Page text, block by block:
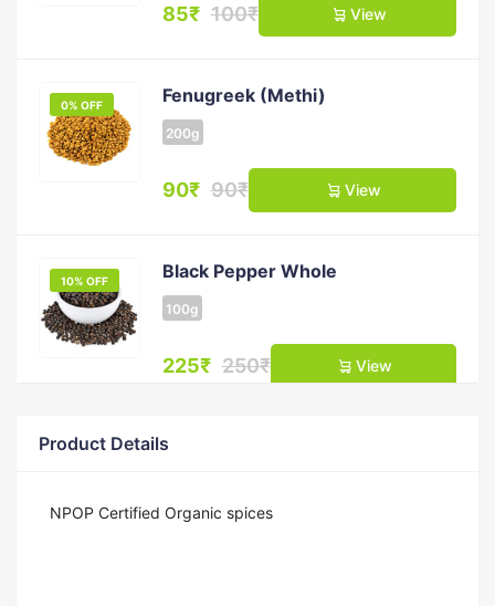
85₹ 100₹ View
0% OFF Fenugreek (Methi)
200g
90₹ 90₹ View
10% OFF Black Pepper Whole
100g
225₹ 250₹ View
Clove (Laung)
Product Details
NPOP Certified Organic spices